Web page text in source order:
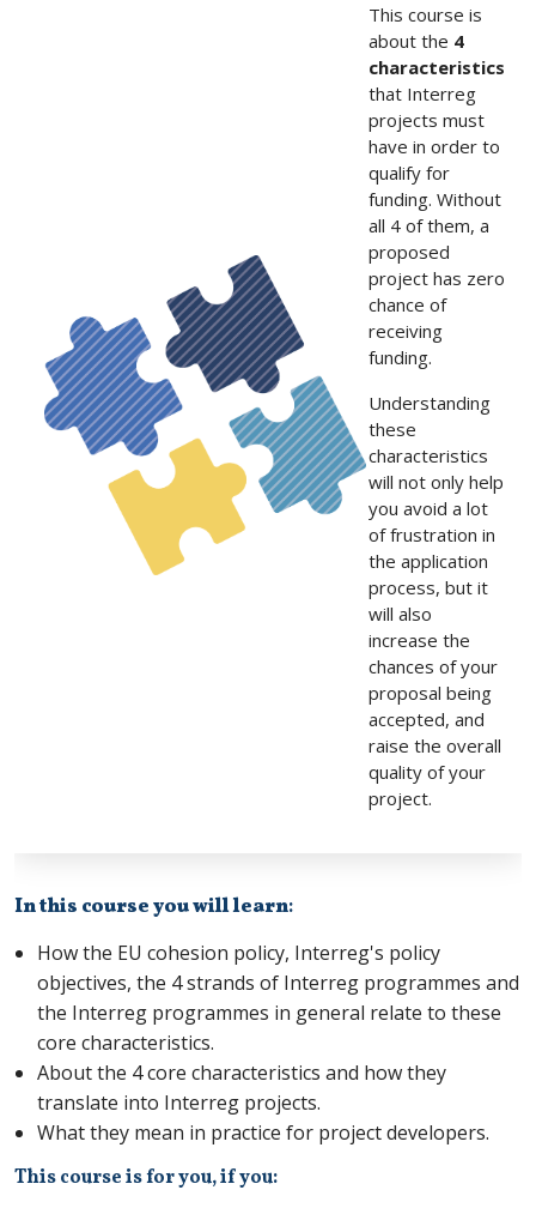
This course is
about the 4
characteristics
that Interreg
projects must
have in order to
qualify for
funding. Without
all 4 of them, a
proposed
project has zero
chance of
receiving
funding.
Understanding
these
characteristics
will not only help
you avoid a lot
of frustration in
the application
process, but it
will also
increase the
chances of your
proposal being
accepted, and
raise the overall
quality of your
project.
In this course you will learn:
How the EU cohesion policy, Interreg's policy
objectives, the 4 strands of Interreg programmes and
the Interreg programmes in general relate to these
core characteristics.
About the 4 core characteristics and how they
translate into Interreg projects.
What they mean in practice for project developers.
This course is for you, if you: